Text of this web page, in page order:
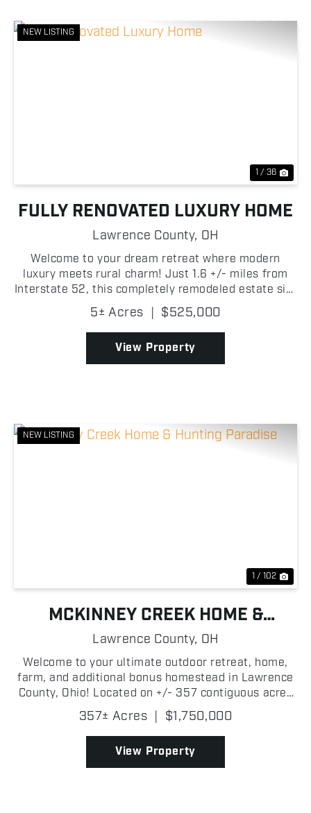
NEW LISTING
1 / 36
FULLY RENOVATED LUXURY HOME
Lawrence County, OH
Welcome to your dream retreat where modern
luxury meets rural charm! Just 1.6 +/- miles from
Interstate 52, this completely remodeled estate sits
on 5 +/- acres in Lawrence County, Ohio, offering
privacy, elegance, and convenience all in one. The
hom...
5± Acres | $525,000
View Property
NEW LISTING
1 / 102
MCKINNEY CREEK HOME &
HUNTING PARADISE
Lawrence County, OH
Welcome to your ultimate outdoor retreat, home,
farm, and additional bonus homestead in Lawrence
County, Ohio! Located on +/- 357 contiguous acres
of pure Southern Ohio paradise, offering an
unbeatable combination of hunting, farming, and
privacy. Th...
357± Acres | $1,750,000
View Property